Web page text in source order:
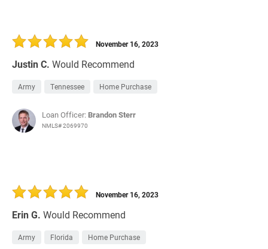
Justin C. Would Recommend
November 16, 2023
Army Tennessee Home Purchase
Loan Officer: Brandon Sterr
NMLS# 2069970
Erin G. Would Recommend
November 16, 2023
Army Florida Home Purchase